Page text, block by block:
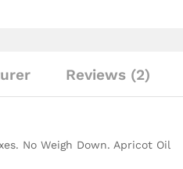
Reviews (2)
No Weigh Down. Apricot Oil